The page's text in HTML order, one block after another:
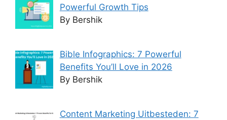
Powerful Growth Tips
By Bershik
Bible Infographics: 7 Powerful
Benefits You’ll Love in 2026
By Bershik
Content Marketing Uitbesteden: 7